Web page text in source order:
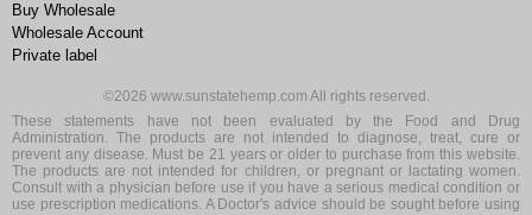
Buy Wholesale
Wholesale Account
Private label
©2026 www.sunstatehemp.com All rights reserved.
These statements have not been evaluated by the Food and Drug
Administration. The products are not intended to diagnose, treat, cure or
prevent any disease. Must be 21 years or older to purchase from this website.
The products are not intended for children, or pregnant or lactating women.
Consult with a physician before use if you have a serious medical condition or
use prescription medications. A Doctor's advice should be sought before using